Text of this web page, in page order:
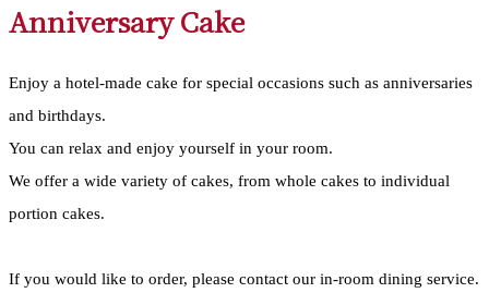
Anniversary Cake
Enjoy a hotel-made cake for special occasions such as anniversaries
and birthdays.
You can relax and enjoy yourself in your room.
We offer a wide variety of cakes, from whole cakes to individual
portion cakes.
If you would like to order, please contact our in-room dining service.